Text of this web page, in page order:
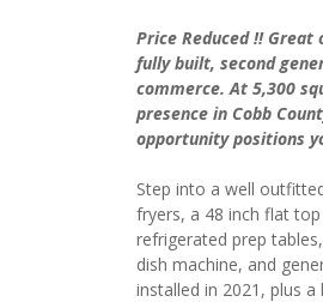
Price Reduced !!
fully built, second
commerce. At 5,300
presence in Cobb
opportunity positions
Step into a well
fryers, a 48 inch flat
refrigerated prep
dish machine, and
installed in 2021, plus